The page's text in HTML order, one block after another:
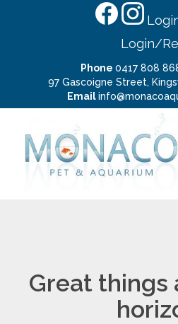
Login/
Phone 0417 808
97 Gascoigne Street,
Email
Great things